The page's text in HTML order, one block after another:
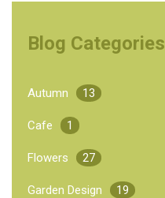
Blog Categories
Autumn 13
Cafe 1
Flowers 27
Garden Design 19